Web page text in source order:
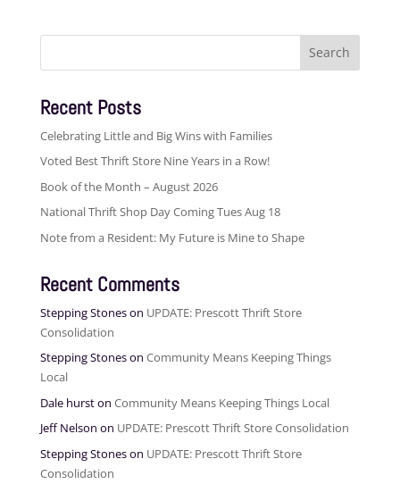
Search
Recent Posts
Celebrating Little and Big Wins with Families
Voted Best Thrift Store Nine Years in a Row!
Book of the Month – August 2026
National Thrift Shop Day Coming Tues Aug 18
Note from a Resident: My Future is Mine to Shape
Recent Comments
Stepping Stoneson UPDATE: Prescott Thrift Store
Consolidation
Stepping Stoneson Community Means Keeping Things
Local
Dale hurston Community Means Keeping Things Local
Jeff Nelson on UPDATE: Prescott Thrift Store Consolidation
Stepping Stoneson UPDATE: Prescott Thrift Store
Consolidation